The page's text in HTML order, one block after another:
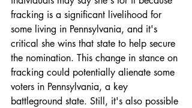
fracking is a significant livelihood for
some living in Pennsylvania, and it's
critical she wins that state to help secure
the nomination. This change in stance on
fracking could potentially alienate some
voters in Pennsylvania, a key
battleground state. Still, it's also possible